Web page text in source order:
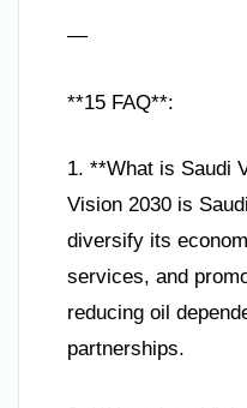
—
**15 FAQ**:
1. **What is Saudi
Vision 2030 is
diversify its
services, and
reducing oil
partnerships.